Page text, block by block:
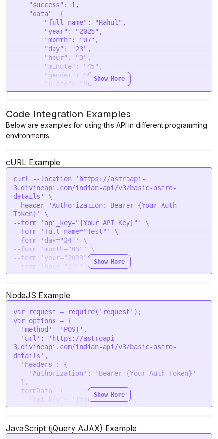
        "latitude": "43.083714",
        "timezone": "-4",
        "sunrise": "2025-07-23 05:58:11",
        "sunset": "2025-07-23 20:46:48",
        "tithi": "Chaturdashi",
            "type": "Silver",
        },
        "sunsign": "Cancer",
        "moonsign": "Gemini",
        "rashi_akshar": "का, की, कू, घ, ङ, छ, के,
को, ह",
        "chandramasa": "Ashaada",
        "tatva": "Airy",
        "prahar": 8,
        "nakshatra": "Aradra",
        "vaar": "Wednesday",
        "varna": "Shudra",
        "vashya": "Biped",
        "gana": "Manushya",
        "nadi": "Adi",
        "yoga": "Harshana",
        "karana": "Vishti",
        "ayanamsha": "24.298085",
        "yunja": "Madhya"
    }
}
Show More
Code Integration Examples
Below are examples for using this API in different programming
environments.
cURL Example
curl --location 'https://astroapi-
3.divineapi.com/indian-api/v3/basic-astro-
details' \
--header 'Authorization: Bearer {Your Auth
Token}' \
--form 'api_key="{Your API Key}"' \
--form 'full_name="Test"' \
--form 'day="24"' \
--form 'month="05"' \
--form 'year="2023"' \
--form 'hour="14"' \
--form 'min="40"' \
--form 'gender="male"' \
--form 'place="New Delhi"' \
--form 'lat="28.7041"' \
--form 'lon="77.1025"' \
--form 'tzone="5.5"' \
Show More
NodeJS Example
var request = require( 'request'
var options = {
'method' : 'POST' ,
'url' :
'https://astroapi-
3.divineapi.com/indian-api/v3/basic-astro-
details' ,
'headers' : {
'Authorization' :
'Bearer {Your Auth Token}'
formData : {
'api_key' : '{Your API Key}'
'full_name': 'Test',
'month': '05' ,
'year': '2023',
Show More
JavaScript (jQuery AJAX) Example